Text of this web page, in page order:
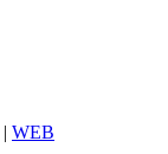
| WEB